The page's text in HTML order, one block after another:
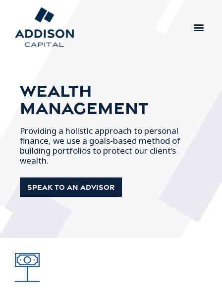
Wealth
Management
Providing a holistic approach to personal
finance, we use a goals-based method of
building portfolios to protect our client’s
wealth.
Speak To an Advisor